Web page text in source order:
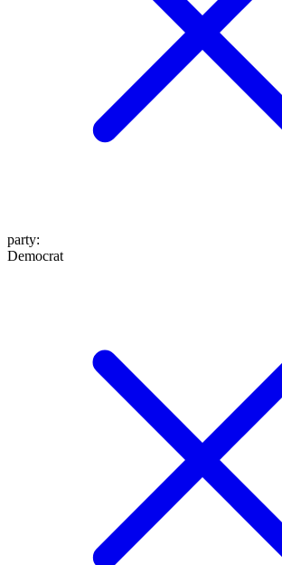
party:
Democrat